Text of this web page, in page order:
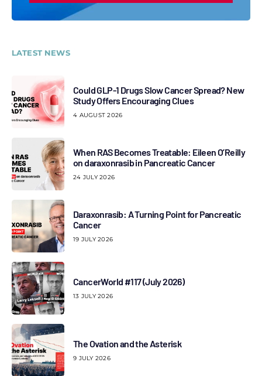
LATEST NEWS
Could GLP-1 Drugs Slow Cancer Spread? New
Study Offers Encouraging Clues
4 AUGUST 2026
When RAS Becomes Treatable: Eileen O’Reilly
on daraxonrasib in Pancreatic Cancer
24 JULY 2026
Daraxonrasib: A Turning Point for Pancreatic
Cancer
19 JULY 2026
CancerWorld #117 (July 2026)
13 JULY 2026
The Ovation and the Asterisk
9 JULY 2026